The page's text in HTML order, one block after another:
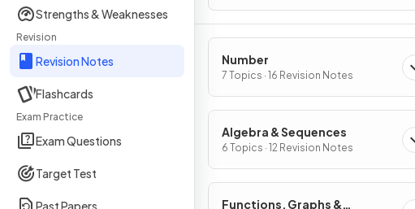
Strengths & Weaknesses
Revision
Revision Notes
Flashcards
Exam Practice
Exam Questions
Target Test
Past Papers
Number
7 Topics · 16 Revision Notes
Algebra & Sequences
6 Topics · 12 Revision Notes
Functions, Graphs &